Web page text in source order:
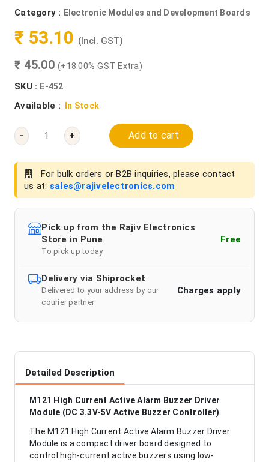
Category : Electronic Modules and Development Boards
₹ 53.10 (Incl. GST)
₹ 45.00 (+18.00% GST Extra)
SKU : E-452
Available : In Stock
- + Add to cart
For bulk orders or B2B inquiries, please contact
us at: sales@rajivelectronics.com
Pick up from the Rajiv Electronics
Store in Pune
To pick up today
Free
Delivery via Shiprocket
Delivered to your address by our
courier partner
Charges apply
Detailed Description
M121 High Current Active Alarm Buzzer Driver
Module (DC 3.3V-5V Active Buzzer Controller)
The M121 High Current Active Alarm Buzzer Driver
Module is a compact driver board designed to
control high-current active buzzers using low-